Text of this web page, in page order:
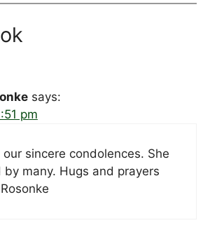
says:
pm
sincere condolences. She
many. Hugs and prayers